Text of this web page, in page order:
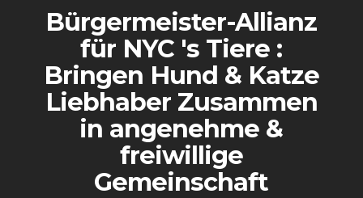
Bürgermeister-Allianz
für NYC 's Tiere :
Bringen Hund & Katze
Liebhaber Zusammen
in angenehme &
freiwillige
Gemeinschaft